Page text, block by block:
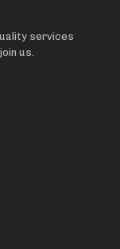
services
us.